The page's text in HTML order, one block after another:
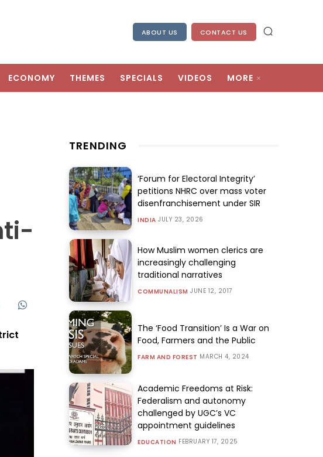
ABOUT US CONTACT US
ECONOMY THEMES SPECIALS VIDEOS MORE
TRENDING
‘Forum for Electoral Integrity’
petitions NHRC over mass voter
disenfranchisement under SIR
INDIA JULY 23, 2026
How Muslim women clerics are
increasingly challenging
traditional narratives
COMMUNALISM JUNE 12, 2017
The ‘Food Transition’ Is a War on
Food, Farmers and the Public
FARM AND FOREST MARCH 4, 2024
Academic Freedoms at Risk:
Federalism and autonomy
challenged by UGC’s VC
appointment guidelines
EDUCATION FEBRUARY 17, 2025